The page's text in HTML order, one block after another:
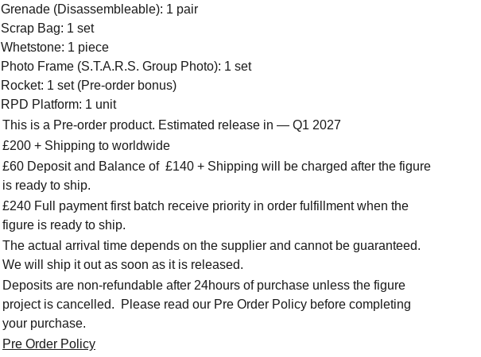
Grenade (Disassembleable): 1 pair
Scrap Bag: 1 set
Whetstone: 1 piece
Photo Frame (S.T.A.R.S. Group Photo): 1 set
Rocket: 1 set (Pre-order bonus)
RPD Platform: 1 unit
This is a Pre-order product. Estimated release in — Q1 2027
£200 + Shipping to worldwide
£60 Deposit and Balance of £140 + Shipping will be charged after the figure
is ready to ship.
£240 Full payment first batch receive priority in order fulfillment when the
figure is ready to ship.
The actual arrival time depends on the supplier and cannot be guaranteed.
We will ship it out as soon as it is released.
Deposits are non-refundable after 24hours of purchase unless the figure
project is cancelled. Please read our Pre Order Policy before completing
your purchase.
Pre Order Policy